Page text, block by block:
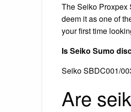
The Seiko Proxpex
deem it as one of
your first time
Is Seiko Sumo
Seiko SBDC001/
Are